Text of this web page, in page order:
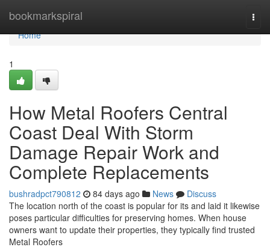
bookmarkspiral
Home
Home
1
How Metal Roofers Central
Coast Deal With Storm
Damage Repair Work and
Complete Replacements
bushradpct790812 84 days ago News
Discuss
The location north of the coast is popular for its and laid it likewise
poses particular difficulties for preserving homes. When house
owners want to update their properties, they typically find trusted
Metal Roofers